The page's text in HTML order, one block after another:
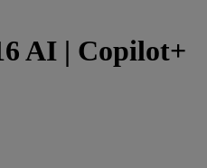
AI | Copilot+